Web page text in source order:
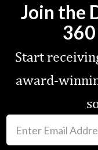
Join the
Start
award-